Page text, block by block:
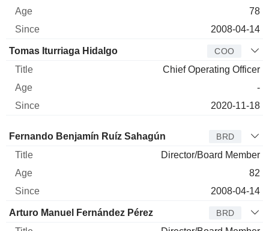
78
2008-04-14
Tomas Iturriaga Hidalgo COO
Chief Operating Officer
-
2020-11-18
Director Title Age Since
Fernando Benjamín Ruíz Sahagún BRD
Director/Board Member
82
2008-04-14
Arturo Manuel Fernández Pérez BRD